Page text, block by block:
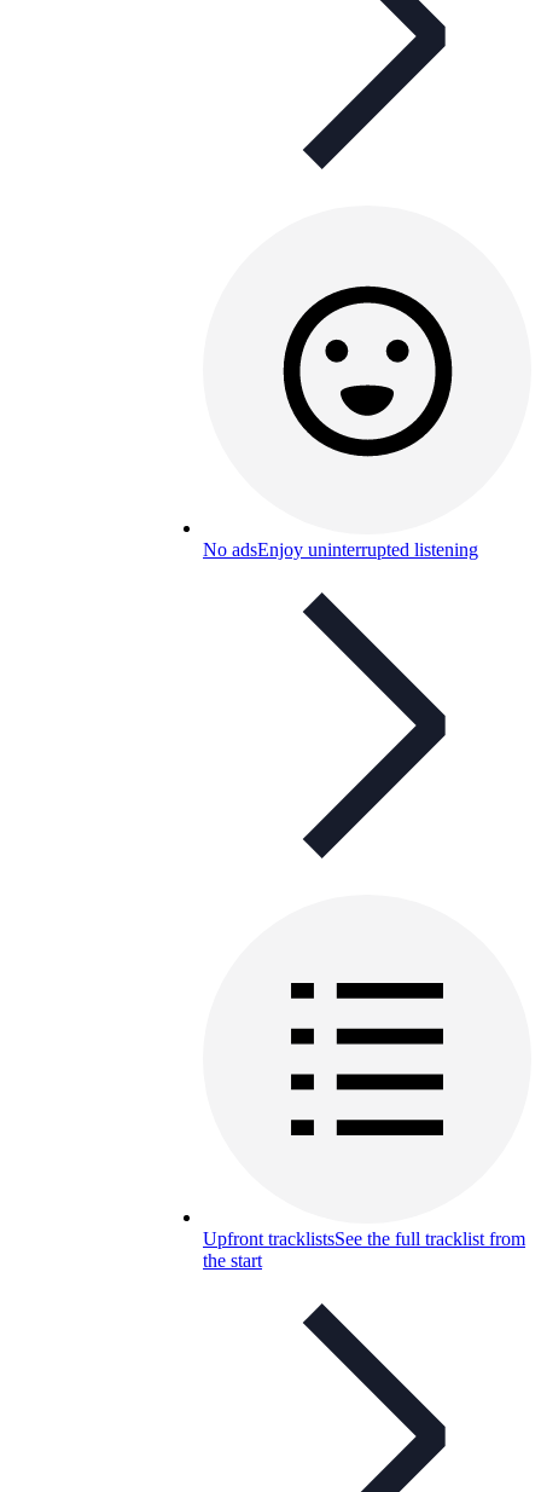
No adsEnjoy uninterrupted listening
Upfront tracklistsSee the full tracklist from
the start